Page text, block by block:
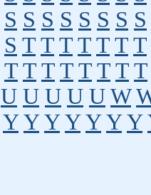
S S S S S S S S
S T T T T T T T
T T T T T T T T
U U U U U W
Y Y Y Y Y Y Y